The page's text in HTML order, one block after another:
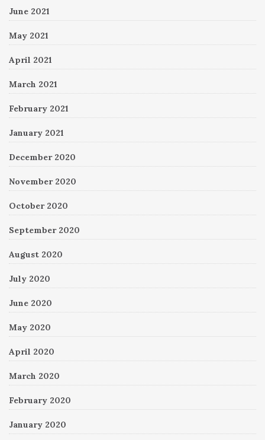
June 2021
May 2021
April 2021
March 2021
February 2021
January 2021
December 2020
November 2020
October 2020
September 2020
August 2020
July 2020
June 2020
May 2020
April 2020
March 2020
February 2020
January 2020